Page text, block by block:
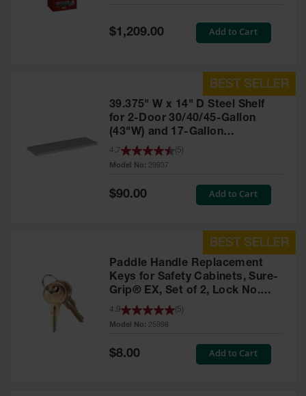
Special
Price
$1,209.00 Add to Cart
39.375" W x 14" D Steel Shelf
for 2-Door 30/40/45-Gallon
(43"W) and 17-Gallon
Piggyback Safety Cabinets,
SpillSlope® - 29937
Model No: 29937
4.7 5
Special
$90.00 Add to Cart
Paddle Handle Replacement
Keys for Safety Cabinets, Sure-
Grip® EX, Set of 2, Lock No.
CH545 - 25998
Model No: 25998
4.9 5
Special
Price
$8.00 Add to Cart